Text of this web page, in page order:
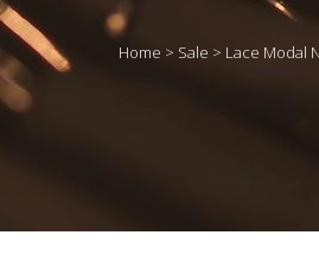
Home > Sale > Lace Modal